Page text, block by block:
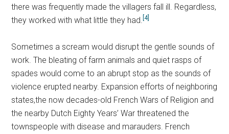
there was frequently made the villagers fall ill. Regardless,
they worked with what little they had.[4]
Sometimes a scream would disrupt the gentle sounds of
work. The bleating of farm animals and quiet rasps of
spades would come to an abrupt stop as the sounds of
violence erupted nearby. Expansion efforts of neighboring
states,the now decades-old French Wars of Religion and
the nearby Dutch Eighty Years’ War threatened the
townspeople with disease and marauders. French